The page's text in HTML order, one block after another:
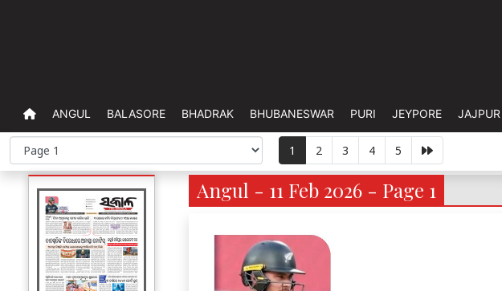
ANGUL BALASORE BHADRAK BHUBANESWAR PURI JEYPORE JAJPUR
1 2 3 4 5
Angul - 11 Feb 2026 - Page 1